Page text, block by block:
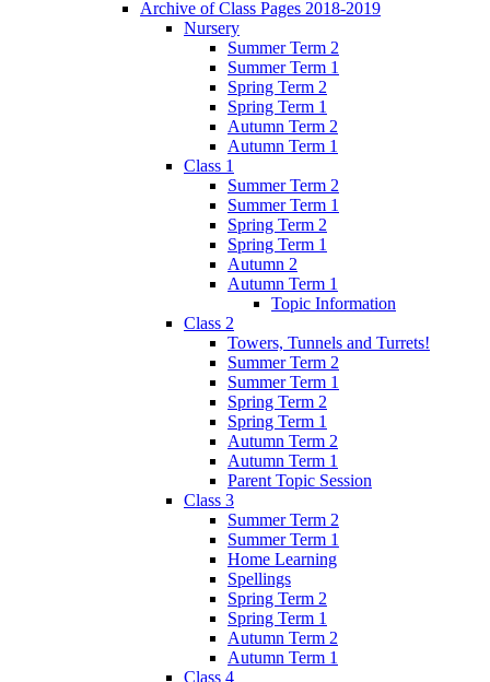
Archive of Class Pages 2018-2019
Nursery
Summer Term 2
Summer Term 1
Spring Term 2
Spring Term 1
Autumn Term 2
Autumn Term 1
Class 1
Summer Term 2
Summer Term 1
Spring Term 2
Spring Term 1
Autumn 2
Autumn Term 1
Topic Information
Class 2
Towers, Tunnels and Turrets!
Summer Term 2
Summer Term 1
Spring Term 2
Spring Term 1
Autumn Term 2
Autumn Term 1
Parent Topic Session
Class 3
Summer Term 2
Summer Term 1
Home Learning
Spellings
Spring Term 2
Spring Term 1
Autumn Term 2
Autumn Term 1
Class 4